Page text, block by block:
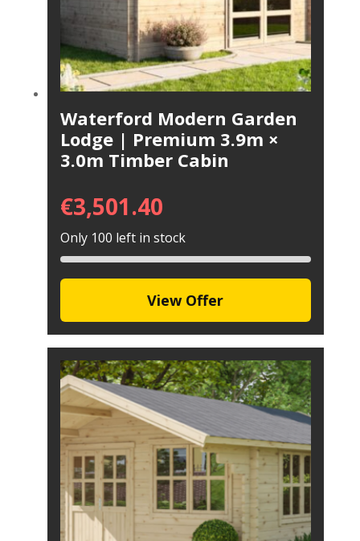
Waterford Modern Garden
Lodge | Premium 3.9m ×
3.0m Timber Cabin
€3,501.40
Only 100 left in stock
View Offer